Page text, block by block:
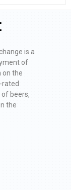
is a
of
on the
rated
beers,
the